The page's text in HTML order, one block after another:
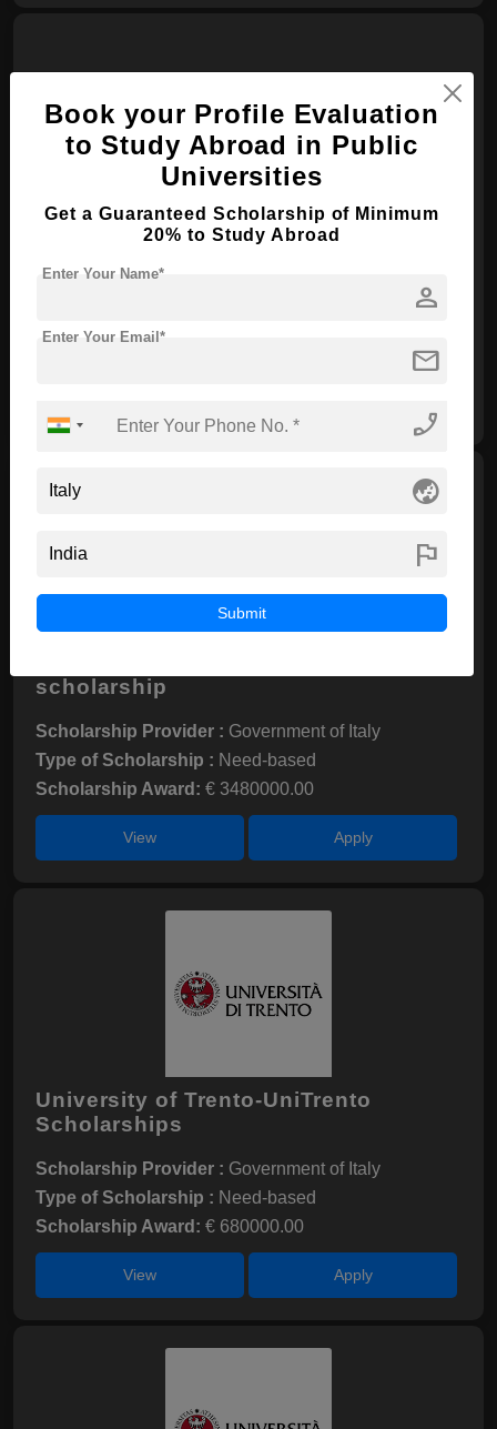
University of Turin-5 two-year
scholarship
Scholarship Provider : Government of Italy
Type of Scholarship : Need-based
Scholarship Award: € 3480000.00
View Apply
University of Trento-UniTrento
Scholarships
Scholarship Provider : Government of Italy
Type of Scholarship : Need-based
Scholarship Award: € 680000.00
View Apply
Book your Profile Evaluation
to Study Abroad in Public
Universities
Get a Guaranteed Scholarship of Minimum
20% to Study Abroad
person
Enter Your Name*
mail
Enter Your Email*
phone_enabled
globe_asia
flag
Submit